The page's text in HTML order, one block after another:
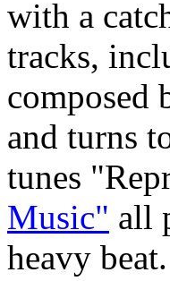
with a
tracks,
composed
and turns
tunes
Music" all
heavy beat.